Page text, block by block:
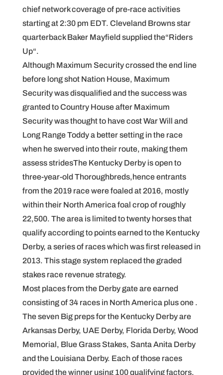
chief network coverage of pre-race activities
starting at 2:30 pm EDT. Cleveland Browns star
quarterback Baker Mayfield supplied the“Riders
Up“.
Although Maximum Security crossed the end line
before long shot Nation House, Maximum
Security was disqualified and the success was
granted to Country House after Maximum
Security was thought to have cost War Will and
Long Range Toddy a better setting in the race
when he swerved into their route, making them
assess stridesThe Kentucky Derby is open to
three-year-old Thoroughbreds,hence entrants
from the 2019 race were foaled at 2016, mostly
within their North America foal crop of roughly
22,500. The area is limited to twenty horses that
qualify according to points earned to the Kentucky
Derby, a series of races which was first released in
2013. This stage system replaced the graded
stakes race revenue strategy.
Most places from the Derby gate are earned
consisting of 34 races in North America plus one .
The seven Big preps for the Kentucky Derby are
Arkansas Derby, UAE Derby, Florida Derby, Wood
Memorial, Blue Grass Stakes, Santa Anita Derby
and the Louisiana Derby. Each of those races
provided the winner using 100 qualifying factors,